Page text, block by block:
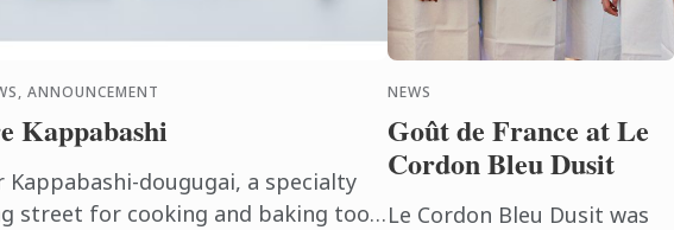
ANNOUNCEMENT
Kappabashi
Kappabashi-dougugai, a specialty
street for cooking and baking tools
NEWS
Goût de France at Le
Cordon Bleu Dusit
Le Cordon Bleu Dusit was